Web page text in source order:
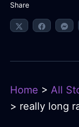
Share
Home > All
> really long